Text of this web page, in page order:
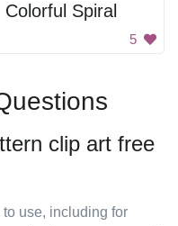
Colorful Spiral
5
clip art free
use, including for